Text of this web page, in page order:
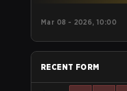
Mar 08 - 2026, 10:00
RECENT FORM